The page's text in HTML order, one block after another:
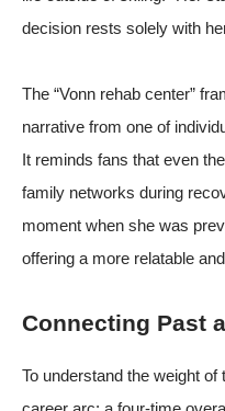
decision rests solely with
The “Vonn rehab center”
narrative from one of
It reminds fans that even
family networks during
moment when she was
offering a more relatable
Connecting Past
To understand the weight of